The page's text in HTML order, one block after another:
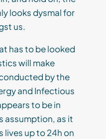
looks dysmal for
us.
has to be looked
will make
by the
and Infectious
to be in
assumption, as it
lives up to 24h on